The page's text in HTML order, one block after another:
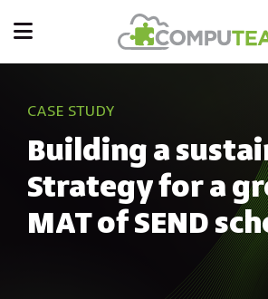
CASE STUDY
Building a
Strategy for a
MAT of SEND